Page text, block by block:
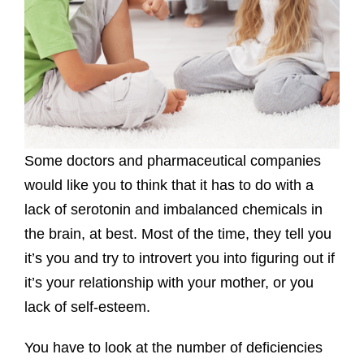
Some doctors and pharmaceutical companies
would like you to think that it has to do with a
lack of serotonin and imbalanced chemicals in
the brain, at best. Most of the time, they tell you
it’s you and try to introvert you into figuring out if
it’s your relationship with your mother, or you
lack of self-esteem.
You have to look at the number of deficiencies